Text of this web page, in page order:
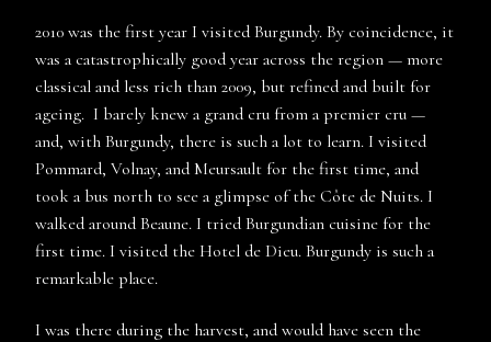
2010 was the first year I visited Burgundy. By coincidence, it
was a catastrophically good year across the region — more
classical and less rich than 2009, but refined and built for
ageing. I barely knew a grand cru from a premier cru —
and, with Burgundy, there is such a lot to learn. I visited
Pommard, Volnay, and Meursault for the first time, and
took a bus north to see a glimpse of the Côte de Nuits. I
walked around Beaune. I tried Burgundian cuisine for the
first time. I visited the Hotel de Dieu. Burgundy is such a
remarkable place.
I was there during the harvest, and would have seen the